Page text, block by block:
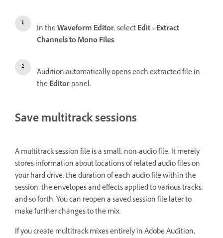
In theWaveform Editor, selectEdit>Extract
Channels to Mono Files.
Audition automatically opens each extracted file in
theEditorpanel.
Save multitrack sessions
A multitrack session file is a small, non-audio file. It merely
stores information about locations of related audio files on
your hard drive, the duration of each audio file within the
session, the envelopes and effects applied to various tracks,
and so forth. You can reopen a saved session file later to
make further changes to the mix.
If you create multitrack mixes entirely in Adobe Audition,